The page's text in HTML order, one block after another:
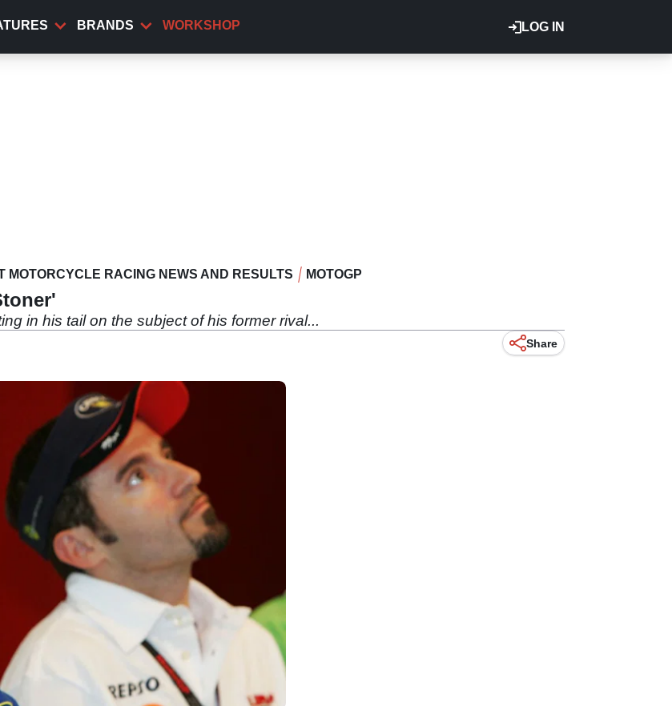
LOG IN
BRANDS WORKSHOP
MOTORCYCLE RACING NEWS AND RESULTS MOTOGP
in his tail on the subject of his former rival...
Share